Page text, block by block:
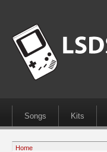
Songs Kits
Home